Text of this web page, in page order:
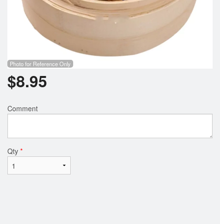
Photo for Reference Only
$8.95
Comment
Qty *